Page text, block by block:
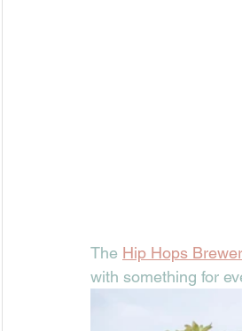
The Hip Hops
with something for